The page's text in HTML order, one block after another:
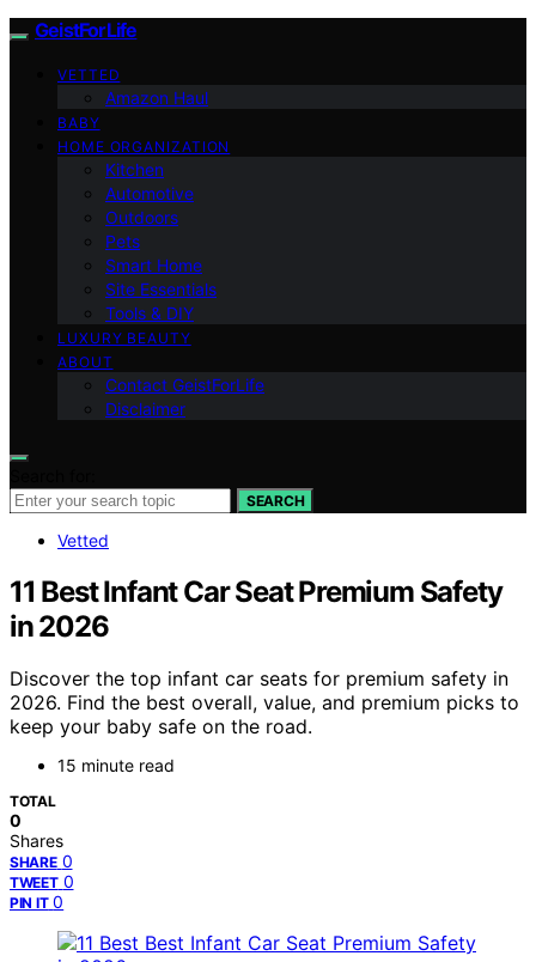
GeistForLife
VETTED
Amazon Haul
BABY
HOME ORGANIZATION
Kitchen
Automotive
Outdoors
Pets
Smart Home
Site Essentials
Tools & DIY
LUXURY BEAUTY
ABOUT
Contact GeistForLife
Disclaimer
SEARCH
Vetted
11 Best Infant Car Seat Premium Safety
in 2026
Discover the top infant car seats for premium safety in
2026. Find the best overall, value, and premium picks to
keep your baby safe on the road.
15 minute read
TOTAL
0
Shares
SHARE 0
TWEET 0
PIN IT 0